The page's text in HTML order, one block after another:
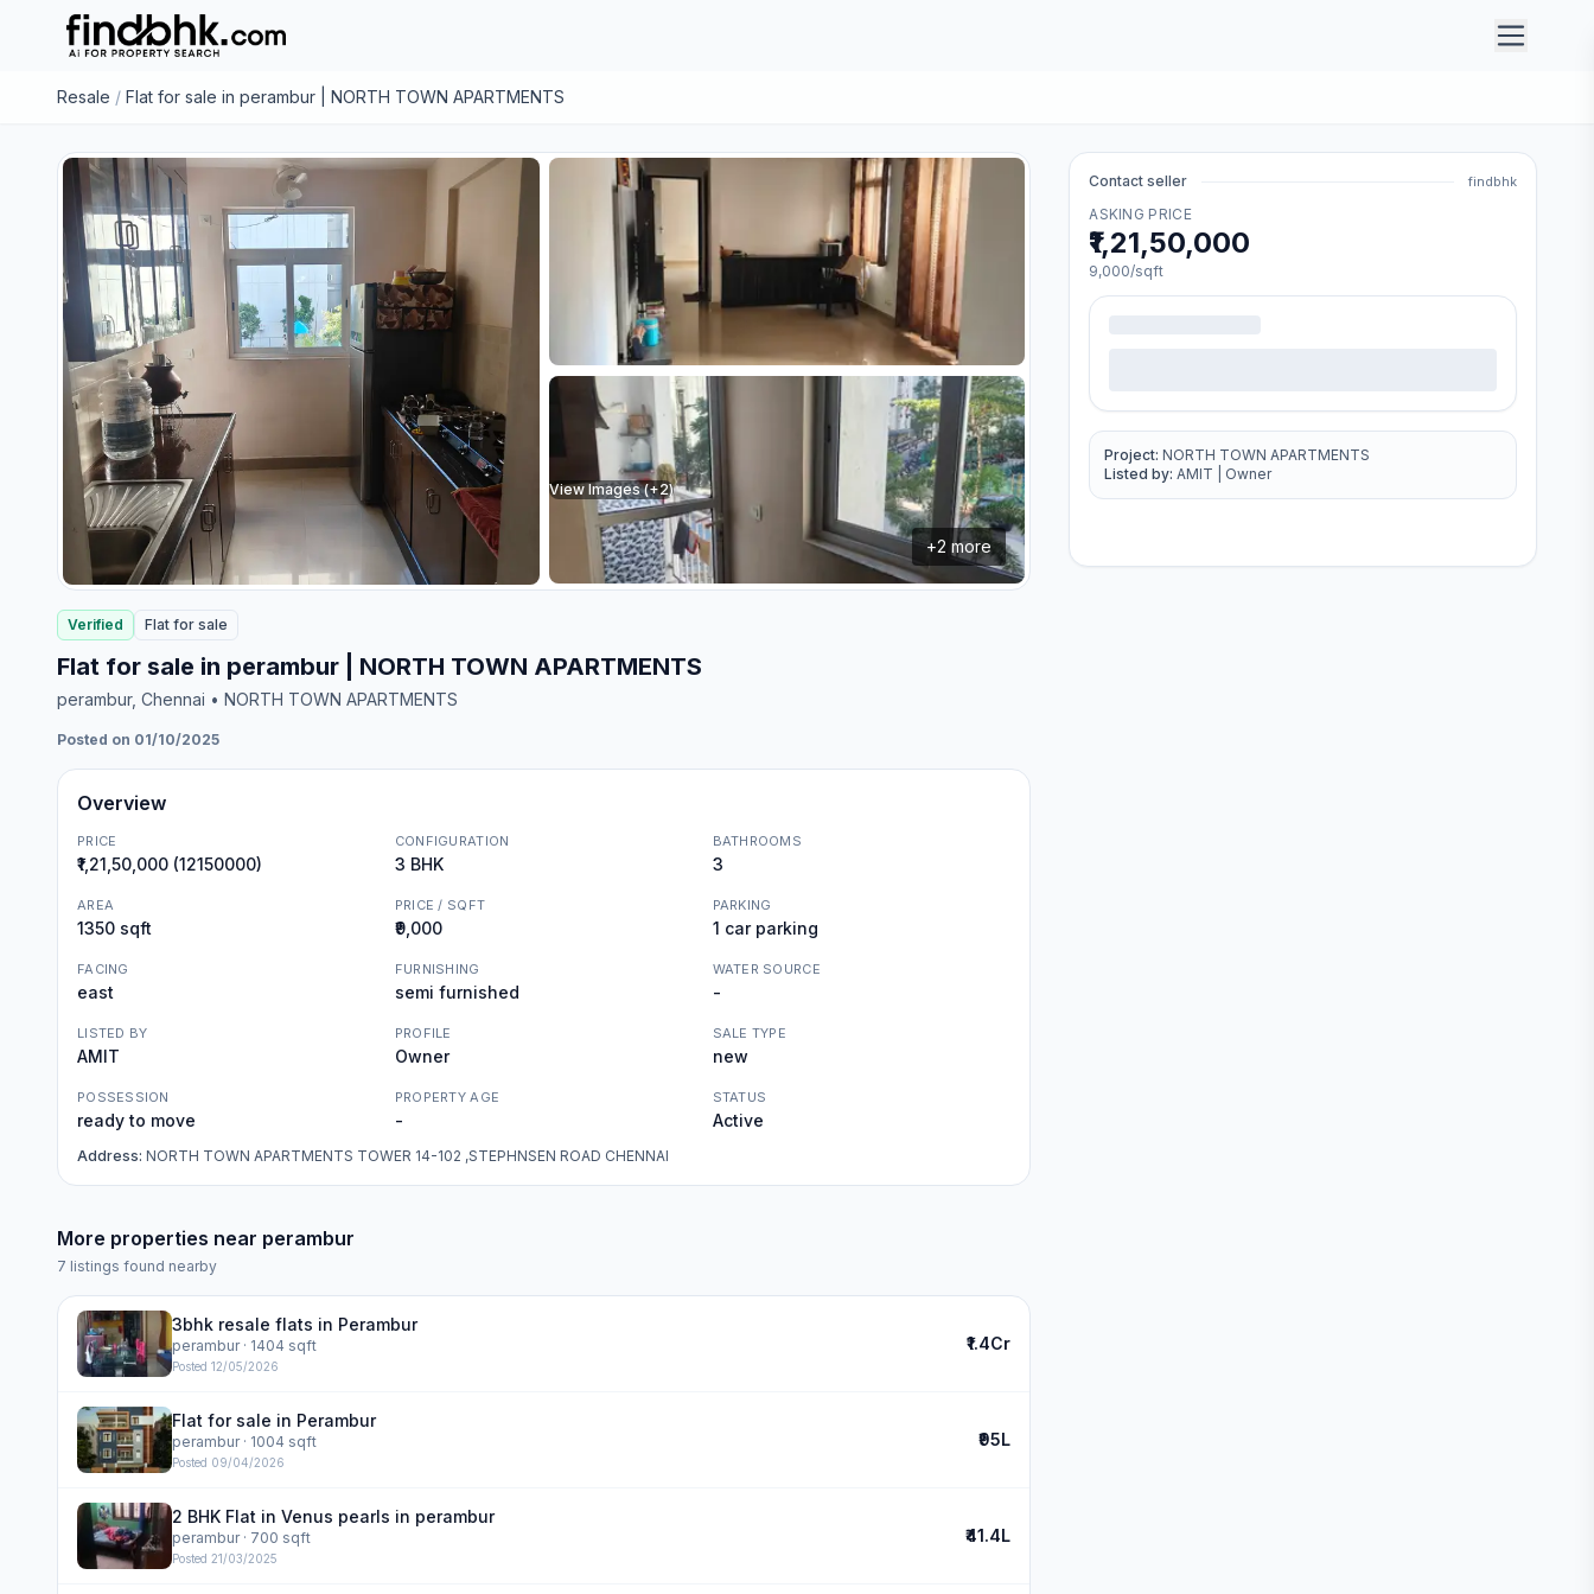
Resale / Flat for sale in perambur | NORTH TOWN APARTMENTS
View Images (+2)
+2 more
Verified Flat for sale
Flat for sale in perambur | NORTH TOWN APARTMENTS
perambur, Chennai • NORTH TOWN APARTMENTS
Posted on 01/10/2025
Overview
PRICE
₹1,21,50,000 (12150000)
CONFIGURATION
3 BHK
BATHROOMS
3
AREA
1350 sqft
PRICE / SQFT
₹9,000
PARKING
1 car parking
FACING
east
FURNISHING
semi furnished
WATER SOURCE
-
LISTED BY
AMIT
PROFILE
Owner
SALE TYPE
new
POSSESSION
ready to move
PROPERTY AGE
-
STATUS
Active
Address: NORTH TOWN APARTMENTS TOWER 14-102 ,STEPHNSEN ROAD CHENNAI
More properties near perambur
7 listings found nearby
3bhk resale flats in Perambur
perambur· 1404 sqft
Posted 12/05/2026
₹1.4Cr
Flat for sale in Perambur
perambur· 1004 sqft
Posted 09/04/2026
₹95L
2 BHK Flat in Venus pearls in perambur
perambur· 700 sqft
Posted 21/03/2025
₹41.4L
Contact seller findbhk
ASKING PRICE
₹1,21,50,000
9,000/sqft
Project: NORTH TOWN APARTMENTS
Listed by: AMIT Owner